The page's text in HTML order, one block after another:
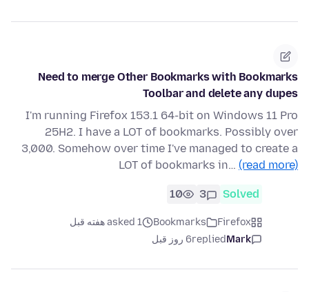
Need to merge Other Bookmarks with Bookmarks
Toolbar and delete any dupes
I'm running Firefox 153.1 64-bit on Windows 11 Pro
25H2. I have a LOT of bookmarks. Possibly over
3,000. Somehow over time I've managed to create a
LOT of bookmarks in… (read more)
Solved
3
10
Firefox
Bookmarks
asked 1 هفته قبل
Mark
replied6 روز قبل